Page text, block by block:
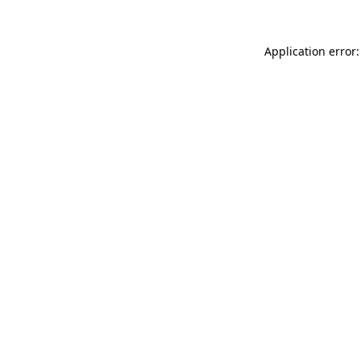
Application